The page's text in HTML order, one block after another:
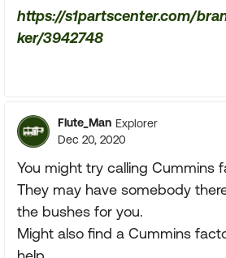
https://s1partscenter.com/
ker/3942748
Flute_Man Explorer
Dec 20, 2020
You might try calling Cummins
They may have somebody
the bushes for you.
Might also find a Cummins